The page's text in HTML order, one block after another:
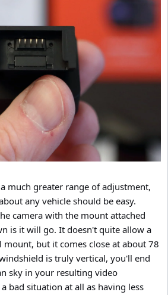
much greater range of adjustment,
any vehicle should be easy.
camera with the mount attached
is it will go. It doesn't quite allow a
but it comes close at about 78
is truly vertical, you'll end
sky in your resulting video
bad situation at all as having less